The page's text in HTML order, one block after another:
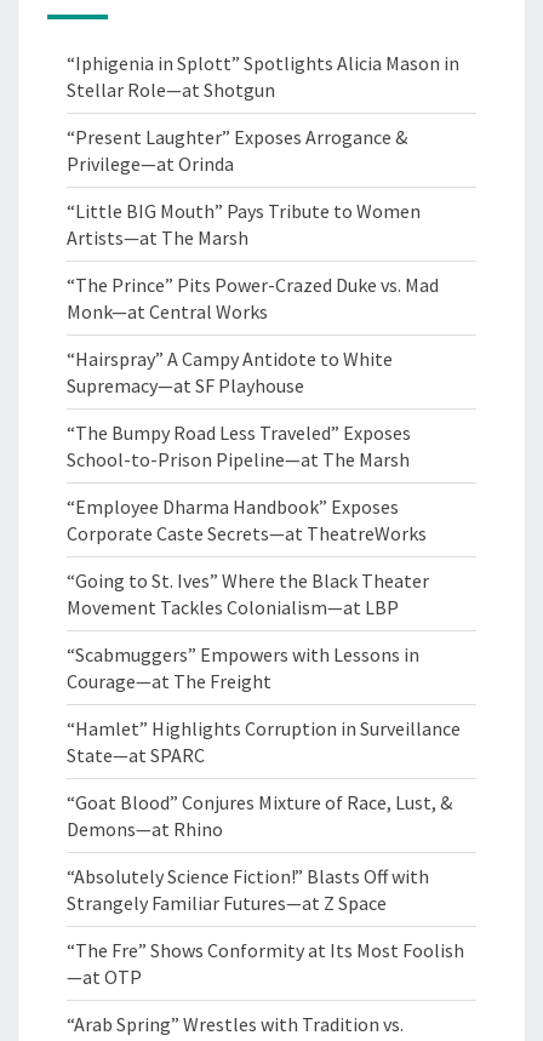
“Iphigenia in Splott” Spotlights Alicia Mason in
Stellar Role—at Shotgun
“Present Laughter” Exposes Arrogance &
Privilege—at Orinda
“Little BIG Mouth” Pays Tribute to Women
Artists—at The Marsh
“The Prince” Pits Power-Crazed Duke vs. Mad
Monk—at Central Works
“Hairspray” A Campy Antidote to White
Supremacy—at SF Playhouse
“The Bumpy Road Less Traveled” Exposes
School-to-Prison Pipeline—at The Marsh
“Employee Dharma Handbook” Exposes
Corporate Caste Secrets—at TheatreWorks
“Going to St. Ives” Where the Black Theater
Movement Tackles Colonialism—at LBP
“Scabmuggers” Empowers with Lessons in
Courage—at The Freight
“Hamlet” Highlights Corruption in Surveillance
State—at SPARC
“Goat Blood” Conjures Mixture of Race, Lust, &
Demons—at Rhino
“Absolutely Science Fiction!” Blasts Off with
Strangely Familiar Futures—at Z Space
“The Fre” Shows Conformity at Its Most Foolish
—at OTP
“Arab Spring” Wrestles with Tradition vs.